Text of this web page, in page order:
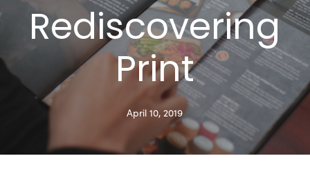
Rediscovering
Print
April 10, 2019